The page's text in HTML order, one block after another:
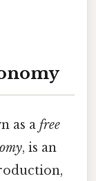
as a free
, is an